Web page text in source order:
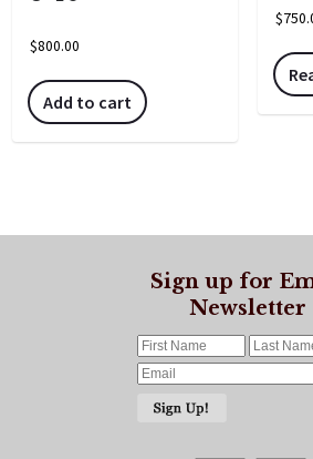
$800.00
Add to cart
$
Sign up for
Newsletter